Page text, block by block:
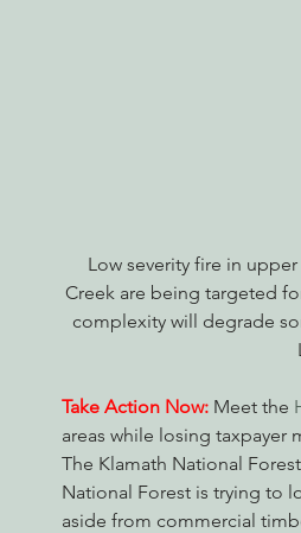
Low severity fire in
Creek are being targeted
complexity will degrade
Take Action Now: Meet the
areas while losing taxpayer
The Klamath National
National Forest is trying to
aside from commercial